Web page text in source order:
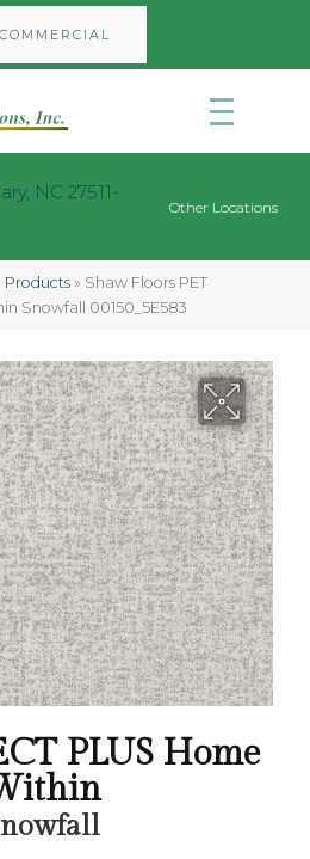
COMMERCIAL
NC 27511-
Other Locations
Products » Shaw Floors PET
Snowfall 00150_5E583
PLUS Home